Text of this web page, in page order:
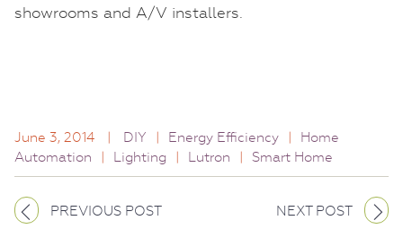
showrooms and A/V installers.
June 3, 2014 | DIY | Energy Efficiency |
Home
Automation
| Lighting | Lutron | Smart Home
PREVIOUS POST NEXT POST